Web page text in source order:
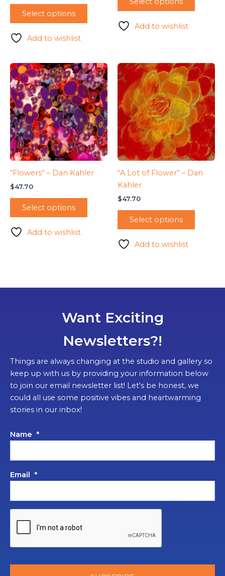
Select options
Add to wishlist
Add to wishlist
“Flowers” – Dan Kahler
$47.70
Select options
Add to wishlist
“A Lot of Flower” – Dan
Kahler
$47.70
Select options
Add to wishlist
Want Exciting
Newsletters?!
Things are always changing at the studio and gallery so
keep up with us by providing your information below
to join our email newsletter list! Let's be honest, we
could all use some positive vibes and heartwarming
stories in our inbox!
Name *
Email *